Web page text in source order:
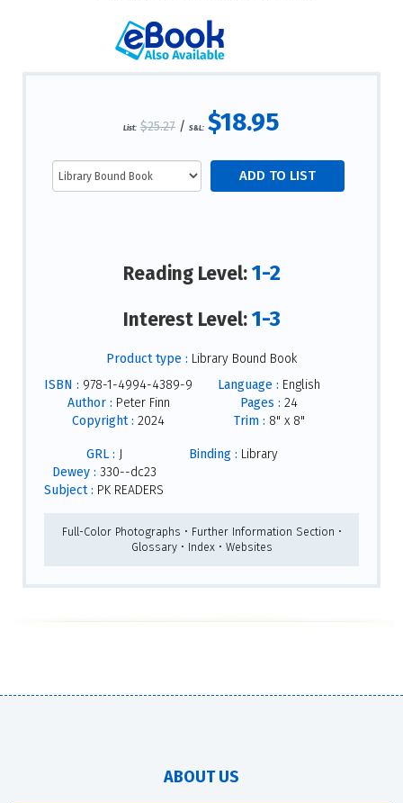
List: $25.27 / S&L: $18.95
Reading Level:1-2
Interest Level:1-3
Product type : Library Bound Book
ISBN : 978-1-4994-4389-9
Author : Peter Finn
Copyright : 2024
Language : English
Pages : 24
Trim : 8" x 8"
GRL : J
Dewey : 330--dc23
Subject : PK READERS
Binding : Library
Full-Color Photographs • Further Information Section •
Glossary • Index • Websites
ABOUT US